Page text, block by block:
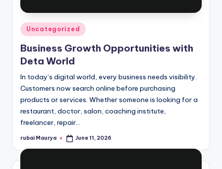
Posted
in
Uncategorized
Business Growth Opportunities with
Deta World
In today’s digital world, every business needs visibility.
Customers now search online before purchasing
products or services. Whether someone is looking for a
restaurant, doctor, salon, coaching institute,
freelancer, repair…
Posted
rubai Maurya June 11, 2026